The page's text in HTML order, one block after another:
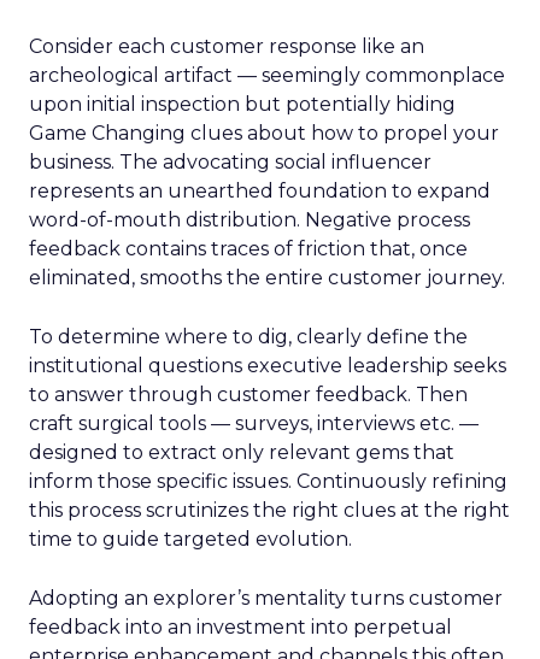
Consider each customer response like an
archeological artifact — seemingly commonplace
upon initial inspection but potentially hiding
Game Changing clues about how to propel your
business. The advocating social influencer
represents an unearthed foundation to expand
word-of-mouth distribution. Negative process
feedback contains traces of friction that, once
eliminated, smooths the entire customer journey.
To determine where to dig, clearly define the
institutional questions executive leadership seeks
to answer through customer feedback. Then
craft surgical tools — surveys, interviews etc. —
designed to extract only relevant gems that
inform those specific issues. Continuously refining
this process scrutinizes the right clues at the right
time to guide targeted evolution.
Adopting an explorer’s mentality turns customer
feedback into an investment into perpetual